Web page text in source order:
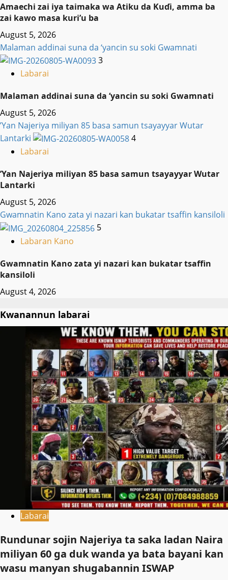
Amaechi zai iya taimaka wa Atiku da Kuɗi, amma ba
zai kawo masa kuri’u ba
August 5, 2026
Malaman addinai suna da ‘yancin su soki Gwamnati ‎
3
Labarai
Malaman addinai suna da ‘yancin su soki Gwamnati ‎
August 5, 2026
‎’Yan Najeriya miliyan 85 basa samun tsayayyar Wutar
Lantarki
4
Labarai
‎’Yan Najeriya miliyan 85 basa samun tsayayyar Wutar
Lantarki
August 5, 2026
Gwamnatin Kano zata yi nazari kan bukatar tsaffin kansiloli
5
Labaran Kano
Gwamnatin Kano zata yi nazari kan bukatar tsaffin
kansiloli
August 4, 2026
Kwanannun labarai
Labarai
Rundunar sojin Najeriya ta saka ladan Naira
miliyan 60 ga duk wanda ya bata bayani kan
wasu manyan shugabannin ISWAP